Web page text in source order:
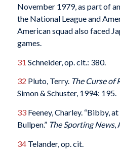
November 1979, as part of
the National League and
American squad also faced
games.
31 Schneider, op. cit.: 380.
32 Pluto, Terry. The Curse of
Simon & Schuster, 1994: 195.
33Feeney, Charley. “Bibby,
Bullpen.” The Sporting News,
34Telander, op. cit.